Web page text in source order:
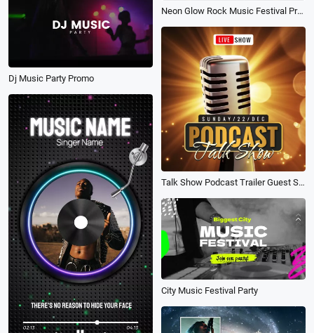
Neon Glow Rock Music Festival Promo
Dj Music Party Promo
Talk Show Podcast Trailer Guest Star
City Music Festival Party